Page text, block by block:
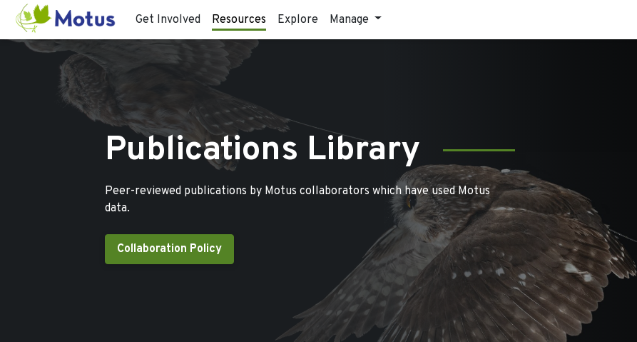
Get Involved Resources Explore Manage
Publications Library
Peer-reviewed publications by Motus collaborators which have used Motus
data.
Collaboration Policy